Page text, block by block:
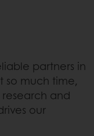
partners in
so much time,
and
our